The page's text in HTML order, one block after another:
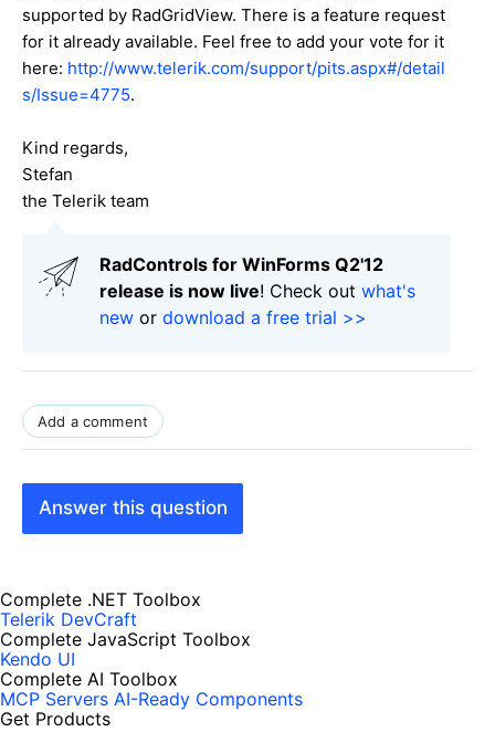
supported by RadGridView. There is a feature request
for it already available. Feel free to add your vote for it
here: http://www.telerik.com/support/pits.aspx#/detail
s/Issue=4775.
Kind regards,
Stefan
the Telerik team
RadControls for WinForms Q2'12
release is now live! Check out what's
new or download a free trial >>
Add a comment
Answer this question
Complete .NET Toolbox
Telerik DevCraft
Complete JavaScript Toolbox
Kendo UI
Complete AI Toolbox
MCP Servers AI-Ready Components
Get Products